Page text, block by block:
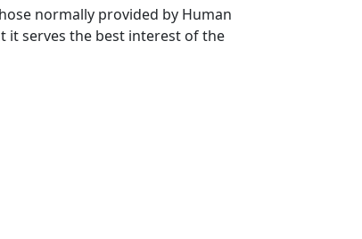
normally provided by Human
it serves the best interest of the